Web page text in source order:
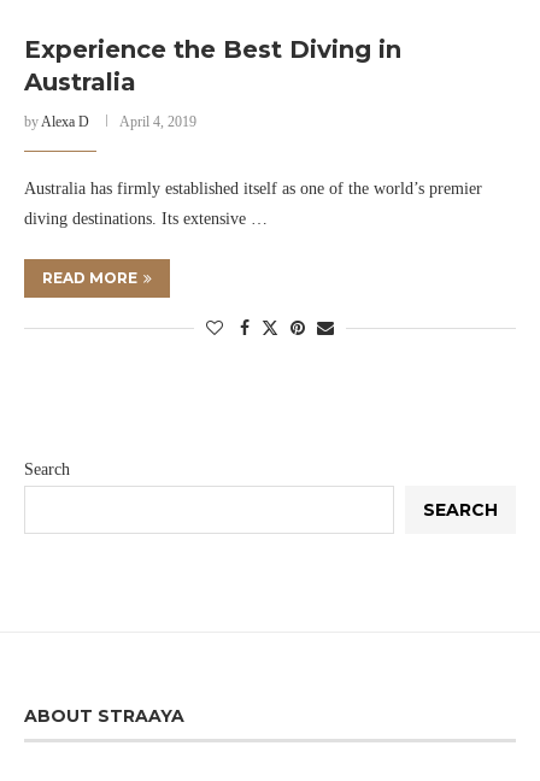
Experience the Best Diving in
Australia
byAlexa D April 4, 2019
Australia has firmly established itself as one of the world’s premier
diving destinations. Its extensive …
READ MORE
Search
SEARCH
ABOUT STRAAYA